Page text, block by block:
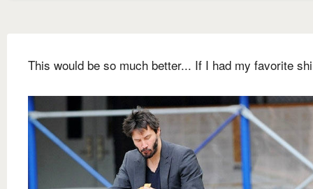
This would be so much better... If I had my favorite